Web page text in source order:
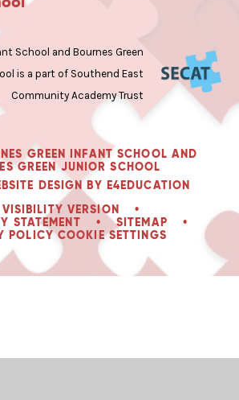
School and Bournes Green
is a part of Southend East
Community Academy Trust
GREEN INFANT SCHOOL AND
GREEN JUNIOR SCHOOL
DESIGN BY E4EDUCATION
VERSION
•
STATEMENT
• SITEMAP
•
POLICY COOKIE SETTINGS